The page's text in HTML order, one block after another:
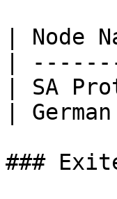
| Node
|
| SA
|
###